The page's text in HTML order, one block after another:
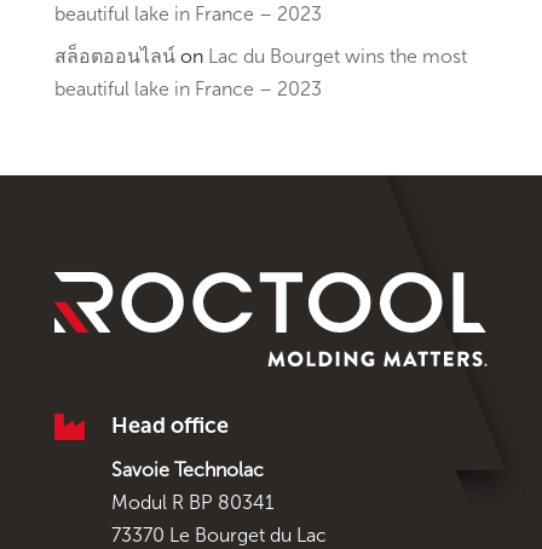
beautiful lake in France – 2023
สล็อตออนไลน์on Lac du Bourget wins the most
beautiful lake in France – 2023
 Head office
Savoie Technolac
Modul R BP 80341
73370 Le Bourget du Lac